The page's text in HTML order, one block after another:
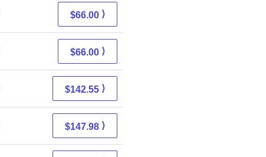
$66.00 ⟩
$66.00 ⟩
$142.55 ⟩
$147.98 ⟩